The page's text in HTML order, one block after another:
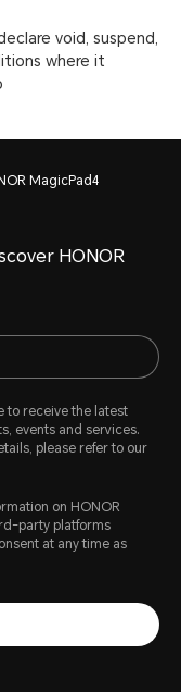
void, suspend,
where it
MagicPad4
HONOR
to receive the latest
events and services.
please refer to our
on HONOR
party platforms
at any time as